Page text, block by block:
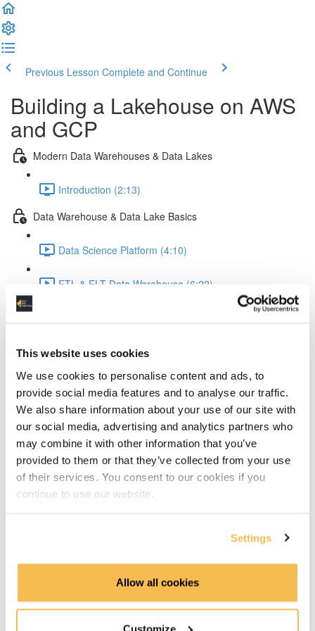
This website uses cookies
We use cookies to personalise content and ads, to
provide social media features and to analyse our traffic.
We also share information about your use of our site with
our social media, advertising and analytics partners who
may combine it with other information that you’ve
provided to them or that they’ve collected from your use
of their services. You consent to our cookies if you
continue to use our website.
Settings
Allow all cookies
Customize
Previous Lesson Complete and Continue
Building a Lakehouse on AWS
and GCP
Modern Data Warehouses & Data Lakes
Introduction (2:13)
Data Warehouse & Data Lake Basics
Data Science Platform (4:10)
ETL & ELT Data Warehouse (6:22)
Data Lake & Data Warehouse integration (3:29)
GCP & AWS Piplines we build (3:13)
GCP hands on Cloud Storage & BigQuery (8:35)
GCP hands on create Data Studio dashboard (7:33)
GCP Recap & AWS goals (2:12)
Creating a Quicksight dashboard (5:05)